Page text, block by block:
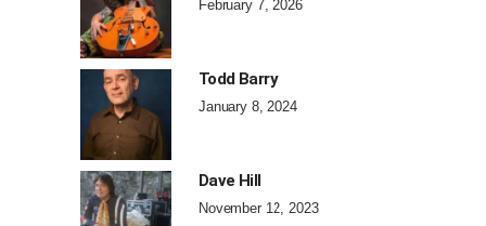
February 7, 2026
Todd Barry
January 8, 2024
Dave Hill
November 12, 2023